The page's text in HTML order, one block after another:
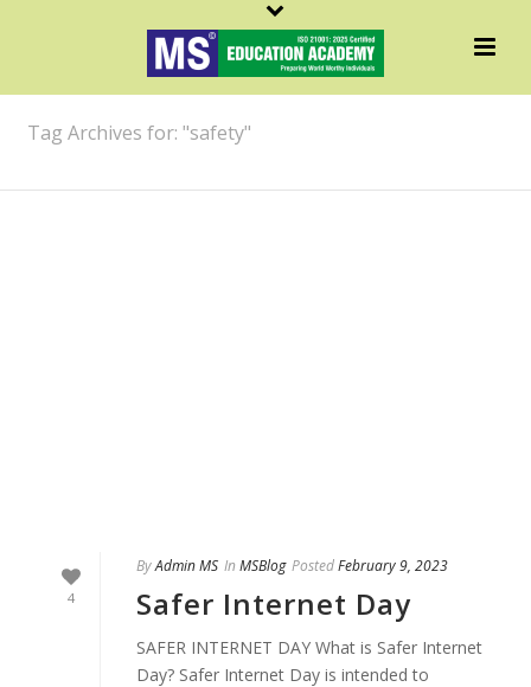
ARCHIVES
Tag Archives for: "safety"
4
ByAdmin MS In MSBlog PostedFebruary 9, 2023
Safer Internet Day
SAFER INTERNET DAY What is Safer Internet
Day? Safer Internet Day is intended to